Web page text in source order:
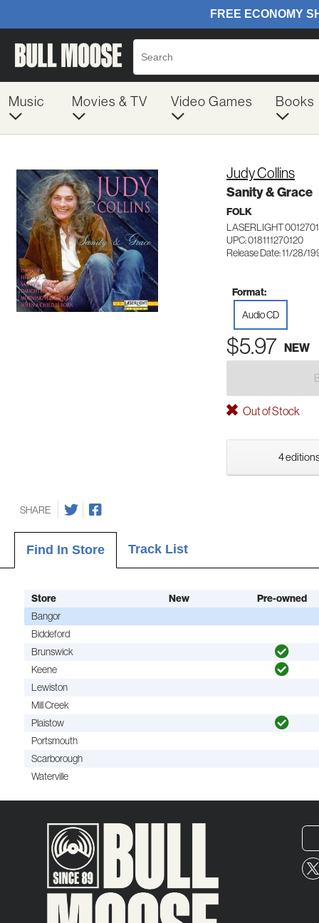
Music Movies & TV Video Games Books
Judy Collins
Sanity & Grace
FOLK
LASERLIGHT 0012701
UPC: 018111270120
Release Date: 11/28/
Format:
Audio CD
$5.97 NEW
Out of Stock
4
SHARE
Find In Store Track List
Store New
Pre-owned
Bangor
Biddeford
Brunswick
Keene
Lewiston
Mill Creek
Plaistow
Portsmouth
Scarborough
Waterville